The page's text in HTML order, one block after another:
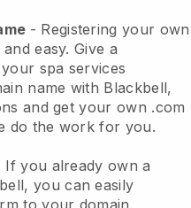
- Registering your own
and easy.Give a
spa services
name with Blackbell,
and get your own .com
do the work for you.
If you already own a
, you can easily
to your domain.